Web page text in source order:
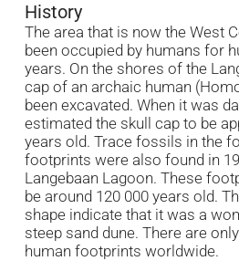
History
The area that is now the West
been occupied by humans for
years. On the shores of the
cap of an archaic human
been excavated. When it was
estimated the skull cap to be
years old. Trace fossils in the
footprints were also found in
Langebaan Lagoon. These
be around 120 000 years old.
shape indicate that it was a
steep sand dune. There are
human footprints worldwide.